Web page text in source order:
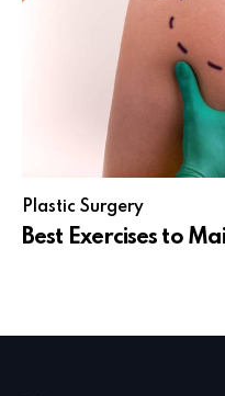
Plastic Surgery
Best Exercises to